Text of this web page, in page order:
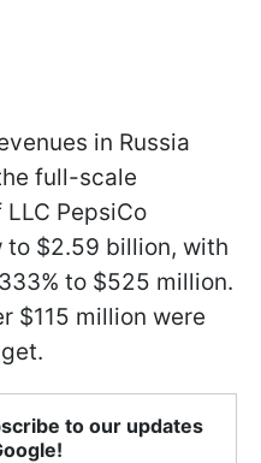
in Russia
full-scale
PepsiCo
$2.59 billion, with
to $525 million.
$115 million were
to our updates